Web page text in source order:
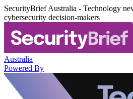
SecurityBrief Australia - Technology
cybersecurity decision-makers
Australia
Powered By